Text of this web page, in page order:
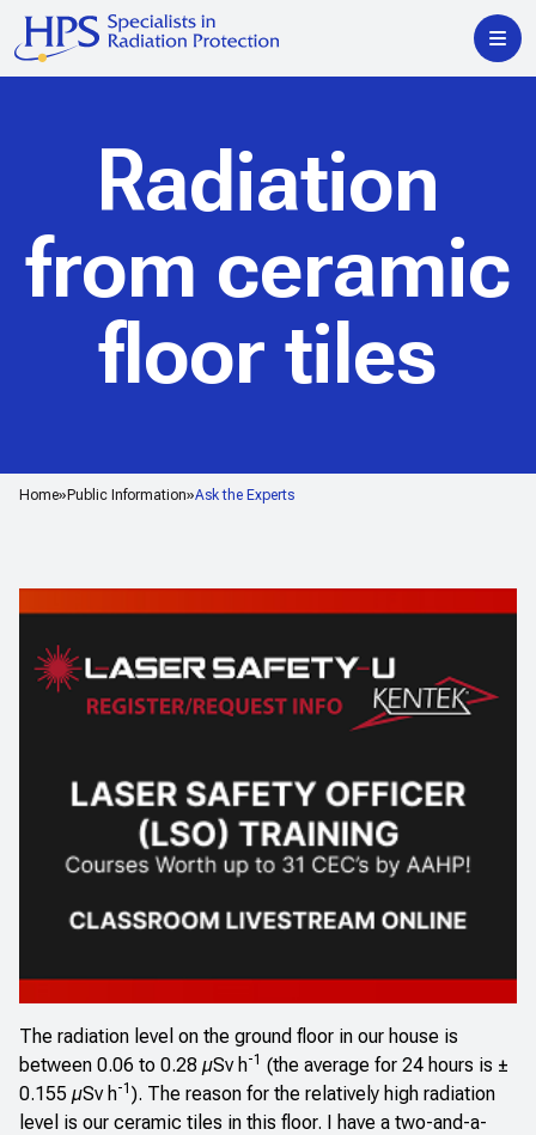
Home Public Information Ask the Experts
Radiation
from ceramic
floor tiles
The radiation level on the ground floor in our house is
between 0.06 to 0.28 µSv h-1 (the average for 24 hours is ±
0.155 µSv h-1 ). The reason for the relatively high radiation
level is our ceramic tiles in this floor. I have a two-and-a-